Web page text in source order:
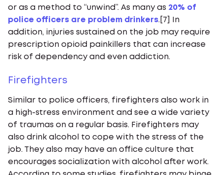
or as a method to “unwind”. As many as 20% of
police officers are problem drinkers.[7] In
addition, injuries sustained on the job may require
prescription opioid painkillers that can increase
risk of dependency and even addiction.
Firefighters
Similar to police officers, firefighters also work in
a high-stress environment and see a wide variety
of traumas on a regular basis. Firefighters may
also drink alcohol to cope with the stress of the
job. They also may have an office culture that
encourages socialization with alcohol after work.